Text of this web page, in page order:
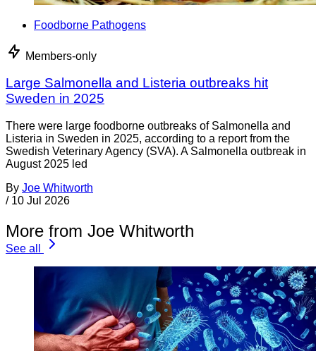
Foodborne Pathogens
Members-only
Large Salmonella and Listeria outbreaks hit
Sweden in 2025
There were large foodborne outbreaks of Salmonella and
Listeria in Sweden in 2025, according to a report from the
Swedish Veterinary Agency (SVA). A Salmonella outbreak in
August 2025 led
By Joe Whitworth
/ 10 Jul 2026
More from Joe Whitworth
See all